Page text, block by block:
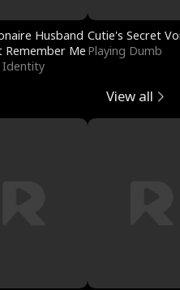
Husband
Remember Me
Identity
Cutie's Secret
Playing Dumb
View all